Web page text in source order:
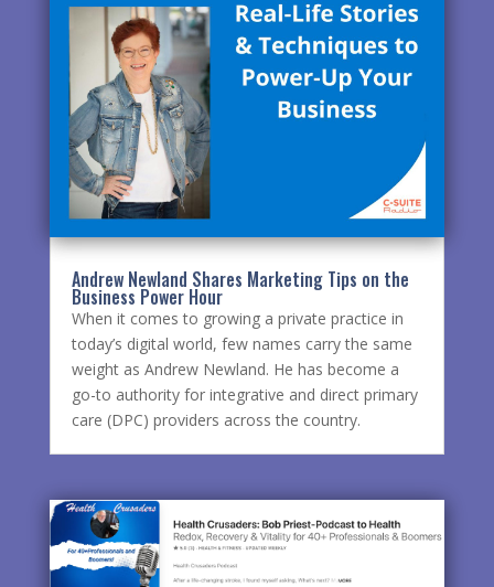
Andrew Newland Shares Marketing Tips on the
Business Power Hour
When it comes to growing a private practice in
today’s digital world, few names carry the same
weight as Andrew Newland. He has become a
go-to authority for integrative and direct primary
care (DPC) providers across the country.